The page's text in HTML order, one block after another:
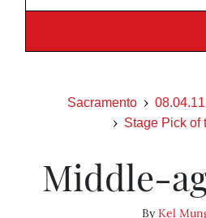
Sacramento 08.04.11
Stage Pick of
Middle-
ByKel